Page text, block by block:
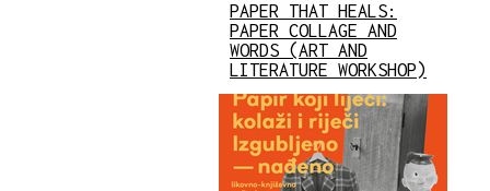
PAPER THAT HEALS:
PAPER COLLAGE AND
WORDS (ART AND
LITERATURE WORKSHOP)